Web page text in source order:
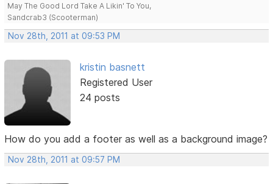
May The Good Lord Take A Likin' To You,
Sandcrab3 (Scooterman)
Nov 28th, 2011 at 09:53 PM
kristin basnett
Registered User
24 posts
How do you add a footer as well as a background image?
Nov 28th, 2011 at 09:57 PM